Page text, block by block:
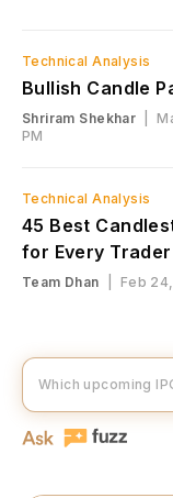
Technical Analysis
Bullish Candle
Shriram Shekhar |
PM
Technical Analysis
45 Best
for Every Trader
Team Dhan Feb
Which upcoming